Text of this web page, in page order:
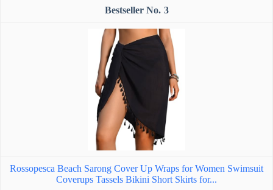
3
Rossopesca Beach Sarong Cover Up Wraps for Women Swimsuit
Coverups Tassels Bikini Short Skirts for...